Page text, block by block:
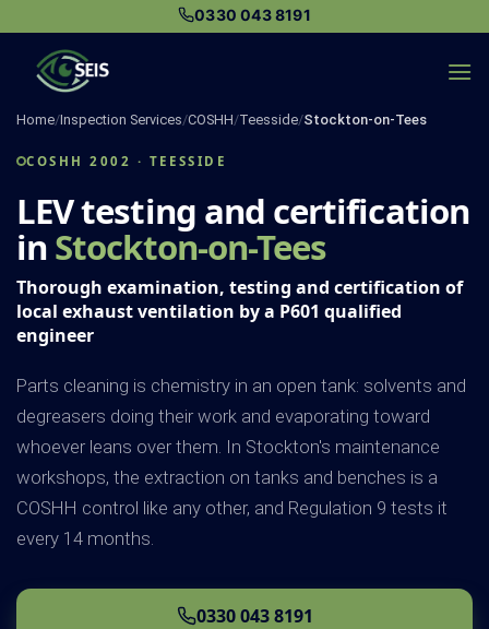
content
0330 043 8191
Home/Inspection Services/COSHH/Teesside/Stockton-on-Tees
COSHH 2002 · TEESSIDE
LEV testing and certification
inStockton-on-Tees
Thorough examination, testing and certification of
local exhaust ventilation by a P601 qualified
engineer
Parts cleaning is chemistry in an open tank: solvents and
degreasers doing their work and evaporating toward
whoever leans over them. In Stockton's maintenance
workshops, the extraction on tanks and benches is a
COSHH control like any other, and Regulation 9 tests it
every 14 months.
0330 043 8191